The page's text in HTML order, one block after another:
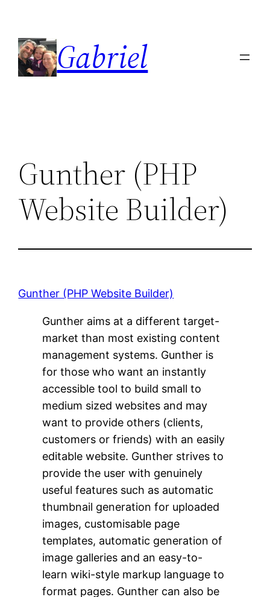
content
Gabriel
Gunther (PHP
Website Builder)
Gunther (PHP Website Builder)
Gunther aims at a different target-
market than most existing content
management systems. Gunther is
for those who want an instantly
accessible tool to build small to
medium sized websites and may
want to provide others (clients,
customers or friends) with an easily
editable website. Gunther strives to
provide the user with genuinely
useful features such as automatic
thumbnail generation for uploaded
images, customisable page
templates, automatic generation of
image galleries and an easy-to-
learn wiki-style markup language to
format pages. Gunther can also be